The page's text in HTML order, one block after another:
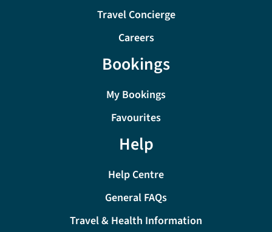
Travel Concierge
Careers
Bookings
My Bookings
Favourites
Help
Help Centre
General FAQs
Travel & Health Information